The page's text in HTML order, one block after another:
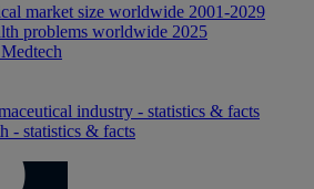
market size worldwide 2001-2029
problems worldwide 2025
industry - statistics & facts
- statistics & facts